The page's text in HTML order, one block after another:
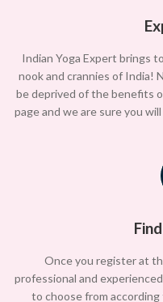
Indian Yoga Expert brings
nook and crannies of India!
be deprived of the benefits
page and we are sure you
Once you register at
professional and
to choose from